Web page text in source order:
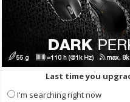
Last time you
I'm searching right now